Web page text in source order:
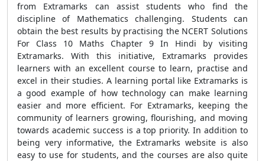
from Extramarks can assist students who find the
discipline of Mathematics challenging. Students can
obtain the best results by practising the NCERT Solutions
For Class 10 Maths Chapter 9 In Hindi by visiting
Extramarks. With this initiative, Extramarks provides
learners with an excellent course to learn, practise and
excel in their studies. A learning portal like Extramarks is
a good example of how technology can make learning
easier and more efficient. For Extramarks, keeping the
community of learners growing, flourishing, and moving
towards academic success is a top priority. In addition to
being very informative, the Extramarks website is also
easy to use for students, and the courses are also quite